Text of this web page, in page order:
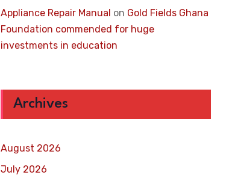
Appliance Repair Manual on Gold Fields Ghana
Foundation commended for huge
investments in education
Archives
August 2026
July 2026